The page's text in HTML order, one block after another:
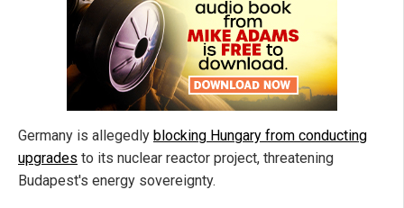
Germany is allegedly blocking Hungary from conducting
upgrades to its nuclear reactor project, threatening
Budapest's energy sovereignty.